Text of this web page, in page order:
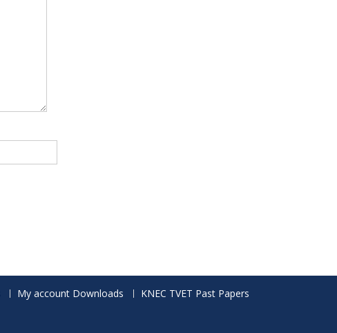
My account Downloads
KNEC TVET Past Papers